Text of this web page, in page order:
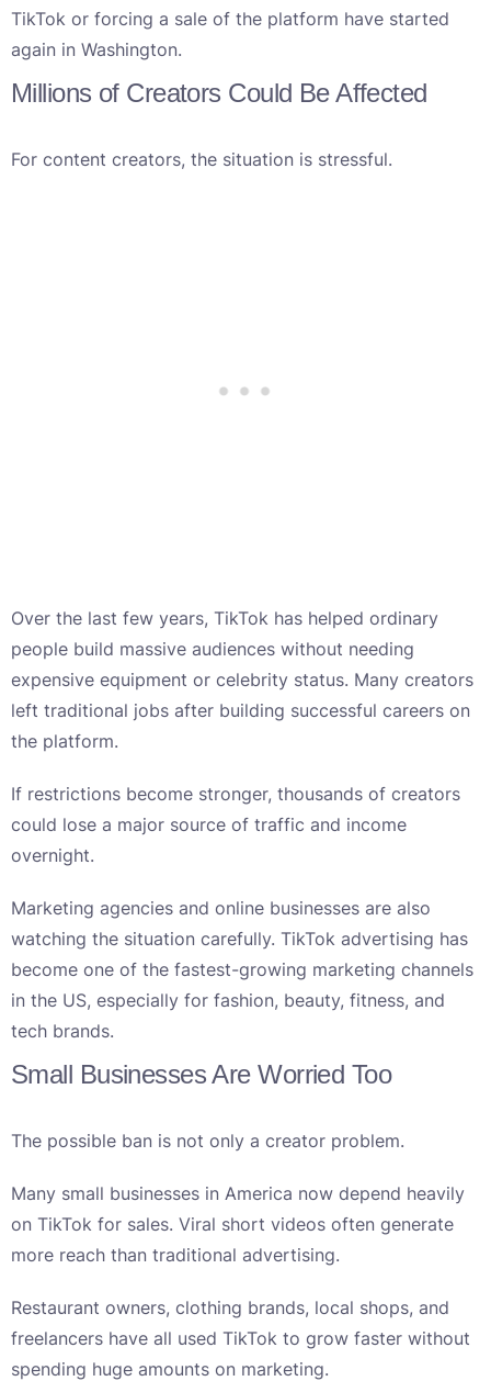
TikTok or forcing a sale of the platform have started
again in Washington.
Millions of Creators Could Be Affected
For content creators, the situation is stressful.
Over the last few years, TikTok has helped ordinary
people build massive audiences without needing
expensive equipment or celebrity status. Many creators
left traditional jobs after building successful careers on
the platform.
If restrictions become stronger, thousands of creators
could lose a major source of traffic and income
overnight.
Marketing agencies and online businesses are also
watching the situation carefully. TikTok advertising has
become one of the fastest-growing marketing channels
in the US, especially for fashion, beauty, fitness, and
tech brands.
Small Businesses Are Worried Too
The possible ban is not only a creator problem.
Many small businesses in America now depend heavily
on TikTok for sales. Viral short videos often generate
more reach than traditional advertising.
Restaurant owners, clothing brands, local shops, and
freelancers have all used TikTok to grow faster without
spending huge amounts on marketing.